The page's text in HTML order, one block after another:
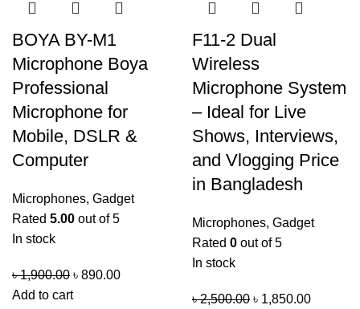
BOYA BY-M1
Microphone Boya
Professional
Microphone for
Mobile, DSLR &
Computer
Microphones, Gadget
Rated 5.00 out of 5
In stock
৳1,900.00 ৳ 890.00
Add to cart
F11-2 Dual
Wireless
Microphone System
– Ideal for Live
Shows, Interviews,
and Vlogging Price
in Bangladesh
Microphones, Gadget
Rated 0 out of 5
In stock
৳2,500.00 ৳ 1,850.00